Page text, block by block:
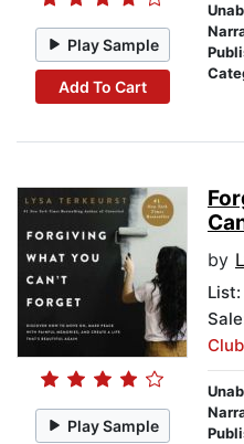
Play Sample
Add To Cart
Play Sample
by
List: